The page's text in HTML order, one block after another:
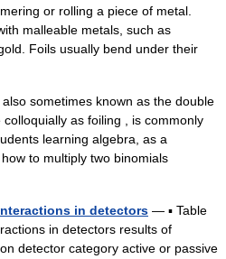
or rolling a piece of metal.
malleable metals, such as
Foils usually bend under their
sometimes known as the double
as foiling , is commonly
learning algebra, as a
to multiply two binomials
in detectors — ▪ Table
in detectors results of
detector category active or passive